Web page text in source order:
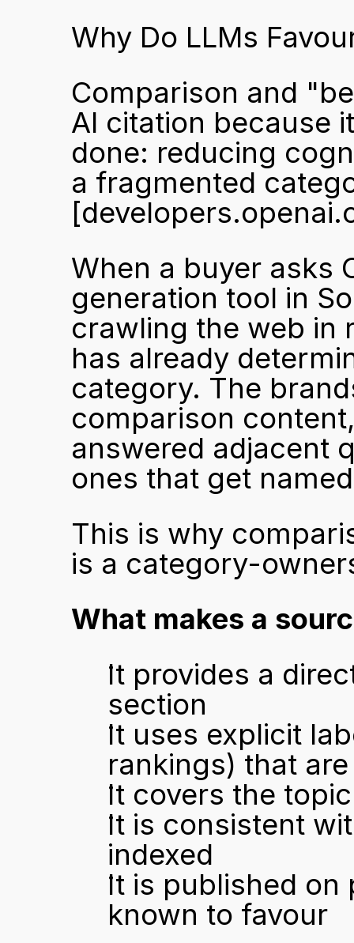
Why Do LLMs
Comparison and
AI citation because
done: reducing
When a buyer asks
generation tool in
crawling the web in
has already
category. The
comparison
answered adjacent
ones that get
This is why
is a category-
What makes a
It provides a
section
It uses explicit
rankings) that
It covers the
It is consistent
indexed
It is published on
known to favour